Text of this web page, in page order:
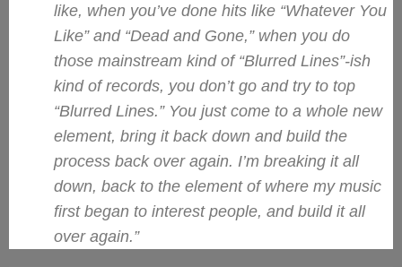
like, when you’ve done hits like “Whatever You
Like” and “Dead and Gone,” when you do
those mainstream kind of “Blurred Lines”-ish
kind of records, you don’t go and try to top
“Blurred Lines.” You just come to a whole new
element, bring it back down and build the
process back over again. I’m breaking it all
down, back to the element of where my music
first began to interest people, and build it all
over again.”